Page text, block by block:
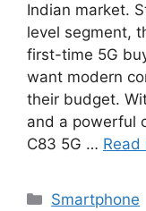
Indian market.
level segment,
first-time 5G
want modern
their budget.
and a powerful
C83 5G … Read
Categories
Smartphone